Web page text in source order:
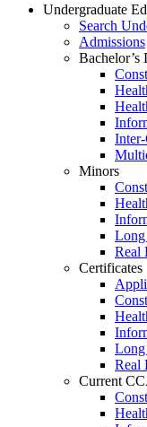
Undergraduate
Search
Admissions
Bachelor’s
Minors
Long
Real
Certificates
Long
Real
Current